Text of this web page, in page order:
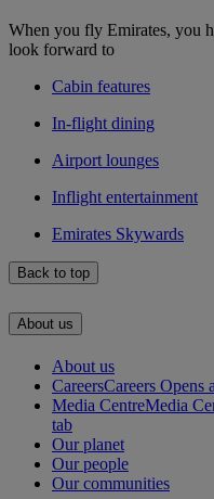
When you fly Emirates, you
look forward to
Cabin features
In-flight dining
Airport lounges
Inflight entertainment
Emirates Skywards
Back to top
About us
About us
CareersCareers Opens
Media CentreMedia
tab
Our planet
Our people
Our communities